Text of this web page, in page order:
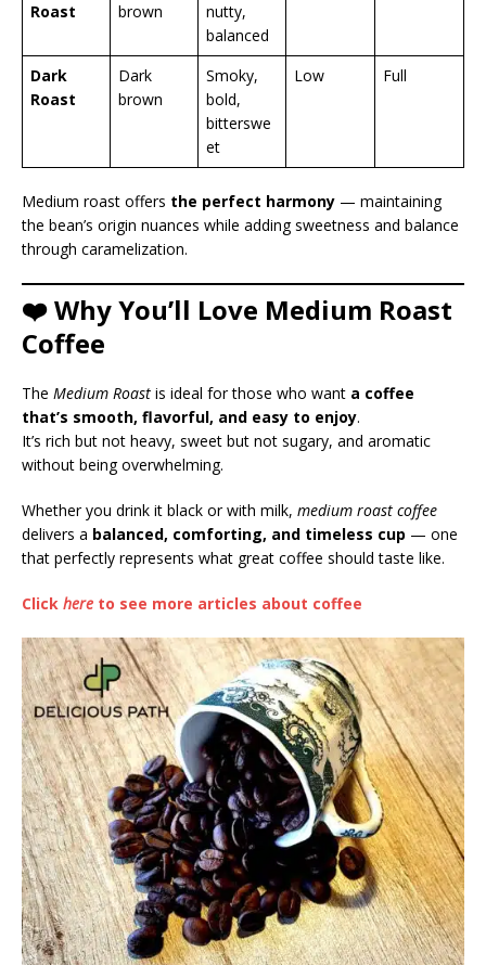
Roast
brown
nutty,
balanced
Dark
Roast
Dark
brown
Smoky,
bold,
bitterswe
et
Low Full
Medium roast offers the perfect harmony — maintaining
the bean’s origin nuances while adding sweetness and balance
through caramelization.
❤️ Why You’ll Love Medium Roast
Coffee
The Medium Roast is ideal for those who want a coffee
that’s smooth, flavorful, and easy to enjoy.
It’s rich but not heavy, sweet but not sugary, and aromatic
without being overwhelming.
Whether you drink it black or with milk, medium roast coffee
delivers a balanced, comforting, and timeless cup — one
that perfectly represents what great coffee should taste like.
Click here to see more articles about coffee